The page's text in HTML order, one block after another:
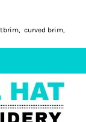
curved brim,